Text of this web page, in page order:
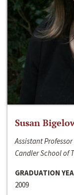
Susan
Assistant
Candler School of
GRADUATION
2009